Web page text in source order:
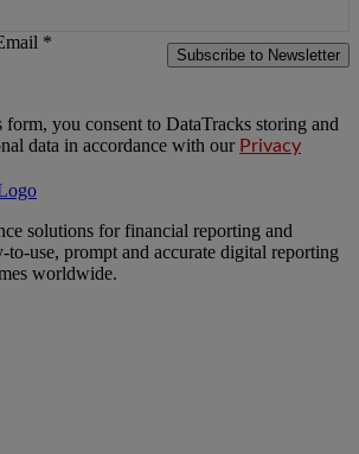
*
you consent to DataTracks storing and
data in accordance with our Privacy
Subscribe to Newsletter
solutions for financial reporting and
use, prompt and accurate digital reporting
worldwide.